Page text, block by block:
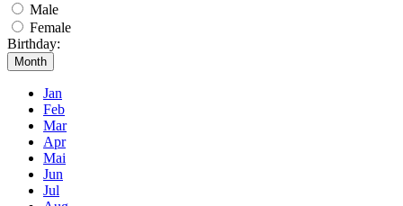
Male
Female
Birthday:
Month
Jan
Feb
Mar
Apr
Mai
Jun
Jul